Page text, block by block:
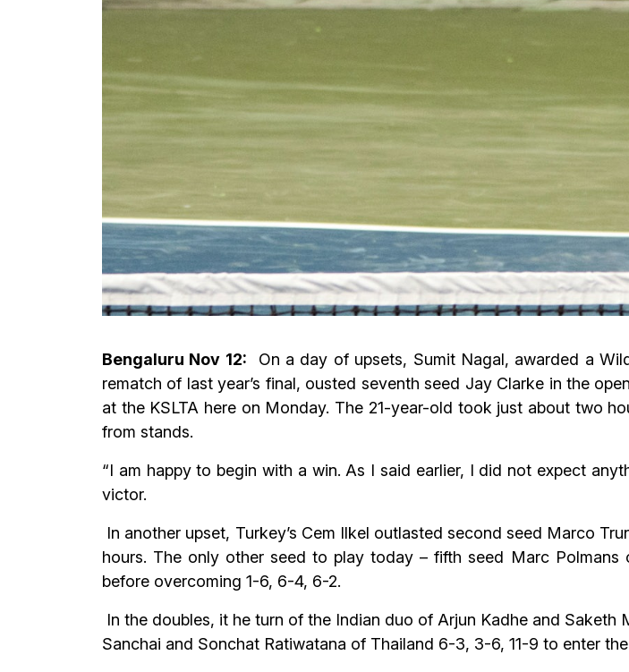
Bengaluru Nov 12: On a day of upsets, Sumit Nagal, awarded a
rematch of last year’s final, ousted seventh seed Jay Clarke in the
at the KSLTA here on Monday. The 21-year-old took just about two
from stands.
“I am happy to begin with a win. As I said earlier, I did not expect
victor.
In another upset, Turkey’s Cem Ilkel outlasted second seed Marco
hours. The only other seed to play today – fifth seed Marc
before overcoming 1-6, 6-4, 6-2.
In the doubles, it he turn of the Indian duo of Arjun Kadhe and
Sanchai and Sonchat Ratiwatana of Thailand 6-3, 3-6, 11-9 to enter